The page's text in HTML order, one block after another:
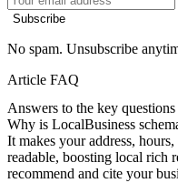
Subscribe
No spam. Unsubscribe
Article FAQ
Answers to the key
Why is LocalBusiness
It makes your address,
readable, boosting local rich
recommend and cite your